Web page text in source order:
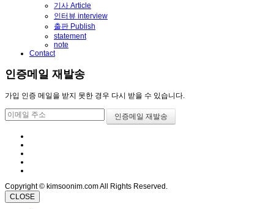
기사 Article
인터뷰 interview
출판 Publish
statement
note
Contact
인증메일 재발송
가입 인증 메일을 받지 못한 경우 다시 받을 수 있습니다.
Copyright © kimsoonim.com All Rights Reserved.
CLOSE